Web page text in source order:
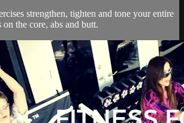
strengthen, tighten and tone your entire
the core, abs and butt.